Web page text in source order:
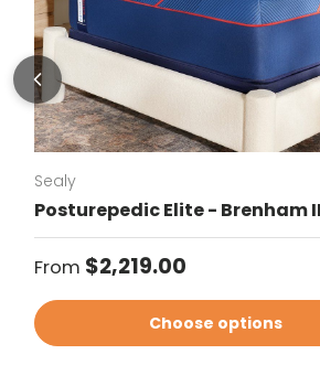
Sealy
Posturepedic Elite - Brenham
Regular price
From $2,219.00
Choose options